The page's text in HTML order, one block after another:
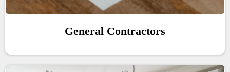
General Contractors